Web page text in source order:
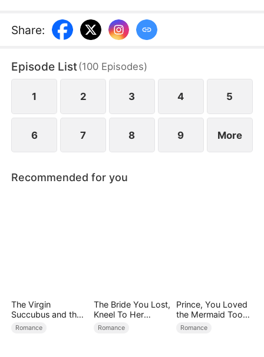
often humiliates her, not knowing that she is
already pregnant. Eight months later, even the
tell her that Whitney Zane, a woman who has just
returned from abroad, is pregnant with Joshua’s
child too.
Share:
Episode List(100 Episodes)
1 2 3 4 5
6 7 8 9 More
Recommended for you
The Virgin
Succubus and the
Archmage
Romance
The Bride You Lost,
Kneel To Her
Crown
Romance
Prince, You Loved
the Mermaid Too
Late
Romance